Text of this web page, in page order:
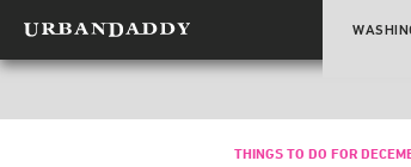
THINGS TO DO FOR